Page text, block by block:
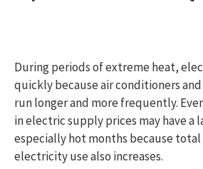
During periods of extreme heat,
quickly because air conditioners
run longer and more frequently.
in electric supply prices may have a
especially hot months because
electricity use also increases.